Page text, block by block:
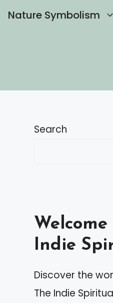
Nature Symbolism
Search
Welcome
Indie
Discover the
The Indie